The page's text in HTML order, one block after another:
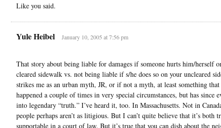
Like you said.
Yule Heibel January 10, 2005 at 7:56 pm
That story about being liable for damages if someone hurts him/herself
cleared sidewalk vs. not being liable if s/he does so on your uncleared
strikes me as an urban myth, JR, or if not a myth, at least something that
happened a couple of times in very special circumstances, but has since
into legendary “truth.” I’ve heard it, too. In Massachusetts. Not in
people perhaps aren’t as litigious. But I can’t quite believe that it’s both
supportable in a court of law. But it’s true that you can dish about the